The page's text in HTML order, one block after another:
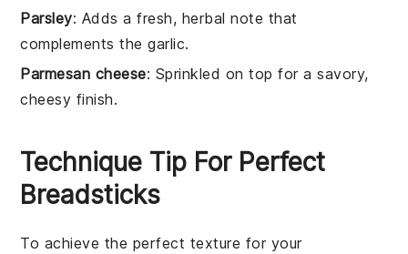
Parsley: Adds a fresh, herbal note that
complements the garlic.
Parmesan cheese: Sprinkled on top for a savory,
cheesy finish.
Technique Tip For Perfect
Breadsticks
To achieve the perfect texture for your